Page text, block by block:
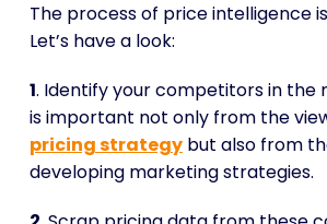
The process of price intelligence
Let’s have a look:
1. Identify your competitors in the
is important not only from the
pricing strategybut also from
developing marketing strategies.